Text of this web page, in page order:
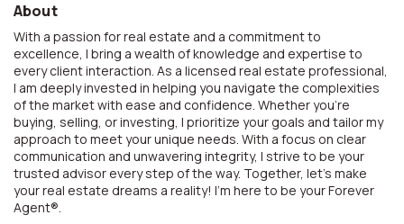
About
With a passion for real estate and a commitment to
excellence, I bring a wealth of knowledge and expertise to
every client interaction. As a licensed real estate professional,
I am deeply invested in helping you navigate the complexities
of the market with ease and confidence. Whether you're
buying, selling, or investing, I prioritize your goals and tailor my
approach to meet your unique needs. With a focus on clear
communication and unwavering integrity, I strive to be your
trusted advisor every step of the way. Together, let's make
your real estate dreams a reality! I'm here to be your Forever
Agent®.